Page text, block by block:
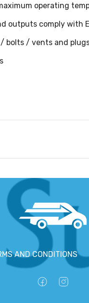
operating
outputs comply with
bolts / vents and
AND CONDITIONS